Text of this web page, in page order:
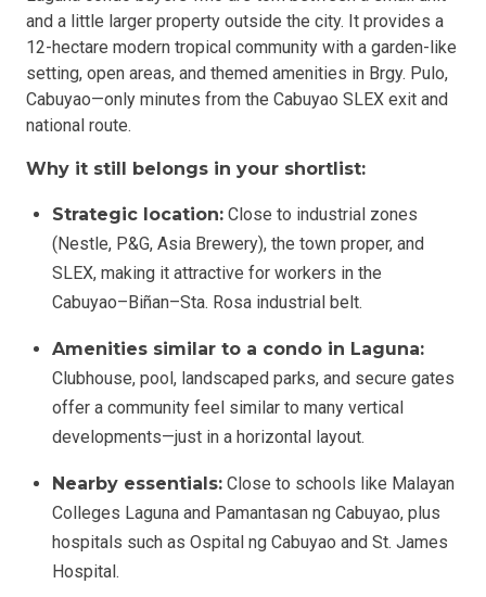
and a little larger property outside the city. It provides a
12-hectare modern tropical community with a garden-like
setting, open areas, and themed amenities in Brgy. Pulo,
Cabuyao—only minutes from the Cabuyao SLEX exit and
national route.
Why it still belongs in your shortlist:
Strategic location: Close to industrial zones
(Nestle, P&G, Asia Brewery), the town proper, and
SLEX, making it attractive for workers in the
Cabuyao–Biñan–Sta. Rosa industrial belt.
Amenities similar to a condo in Laguna:
Clubhouse, pool, landscaped parks, and secure gates
offer a community feel similar to many vertical
developments—just in a horizontal layout.
Nearby essentials: Close to schools like Malayan
Colleges Laguna and Pamantasan ng Cabuyao, plus
hospitals such as Ospital ng Cabuyao and St. James
Hospital.